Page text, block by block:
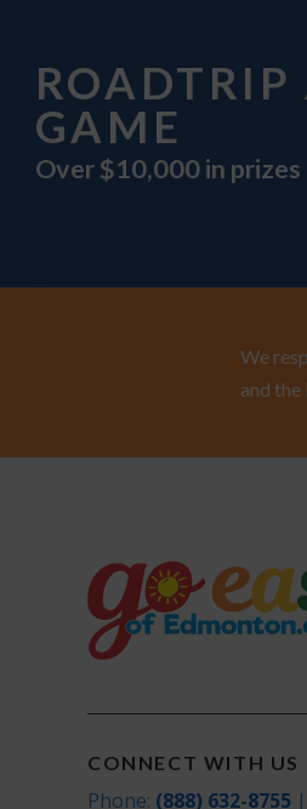
GAME
Over $10,000 in
We
and
CONNECT WITH US
Phone: (888) 632-8755 |